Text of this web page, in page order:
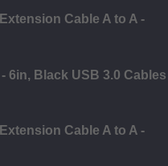
Cable A to A -
6in, Black USB 3.0 Cables
Cable A to A -